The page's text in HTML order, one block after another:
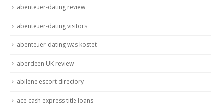
abenteuer-dating review
abenteuer-dating visitors
abenteuer-dating was kostet
aberdeen UK review
abilene escort directory
ace cash express title loans